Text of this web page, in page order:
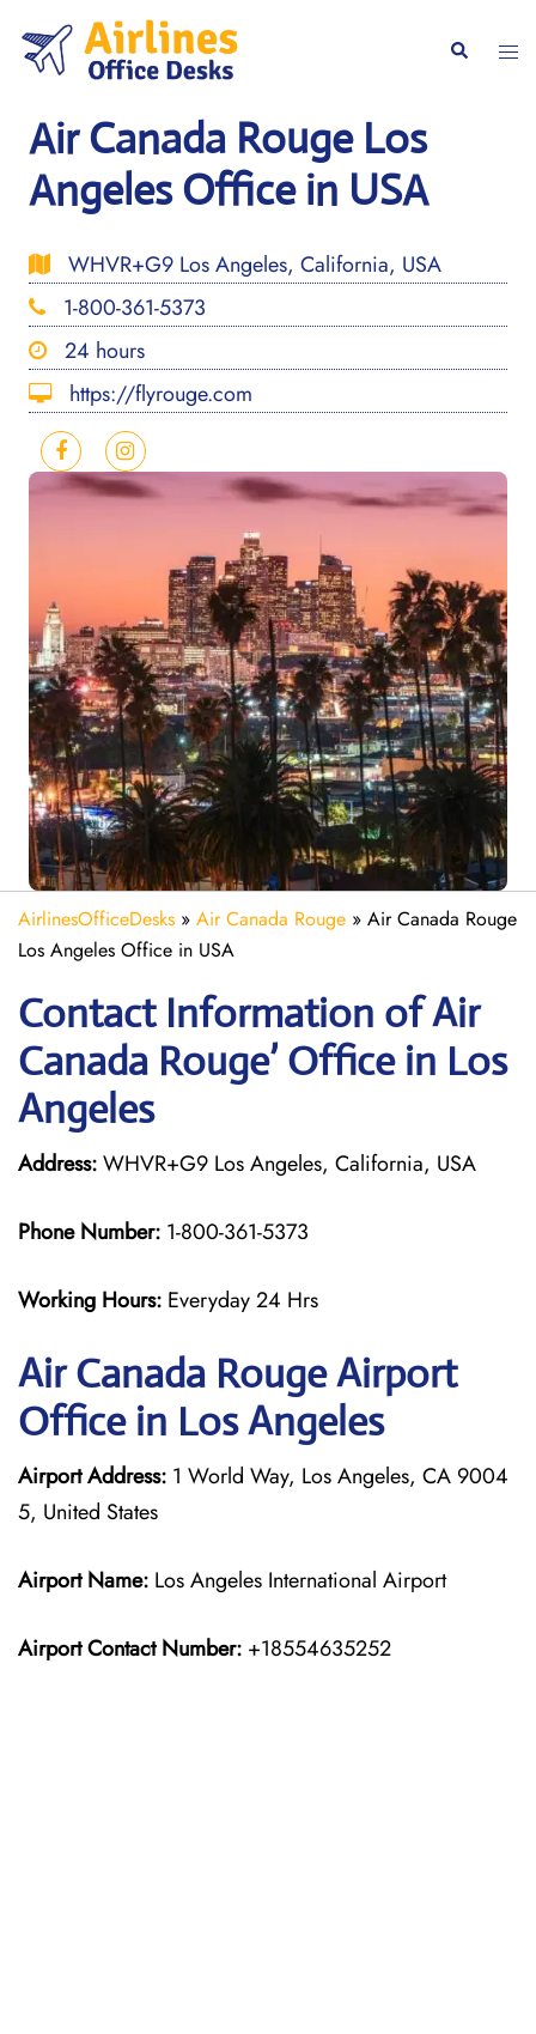
content
Search
Air Canada Rouge Los
Angeles Office in USA
WHVR+G9 Los Angeles, California, USA
1-800-361-5373
24 hours
https://flyrouge.com
AirlinesOfficeDesks » Air Canada Rouge » Air Canada Rouge
Los Angeles Office in USA
Contact Information of Air
Canada Rouge’ Office in Los
Angeles
Address:WHVR+G9 Los Angeles, California, USA
Phone Number: 1-800-361-5373
Working Hours: Everyday 24 Hrs
Air Canada RougeAirport
Office in Los Angeles
Airport Address: 1 World Way, Los Angeles, CA 9004
5, United States
Airport Name: Los Angeles International Airport
Airport Contact Number: +18554635252